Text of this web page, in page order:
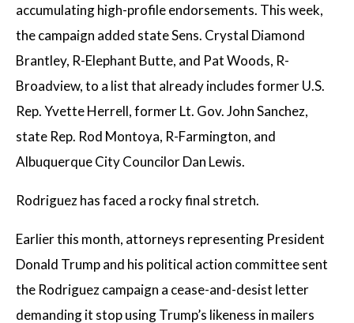
accumulating high-profile endorsements. This week,
the campaign added state Sens. Crystal Diamond
Brantley, R-Elephant Butte, and Pat Woods, R-
Broadview, to a list that already includes former U.S.
Rep. Yvette Herrell, former Lt. Gov. John Sanchez,
state Rep. Rod Montoya, R-Farmington, and
Albuquerque City Councilor Dan Lewis.
Rodriguez has faced a rocky final stretch.
Earlier this month, attorneys representing President
Donald Trump and his political action committee sent
the Rodriguez campaign a cease-and-desist letter
demanding it stop using Trump’s likeness in mailers